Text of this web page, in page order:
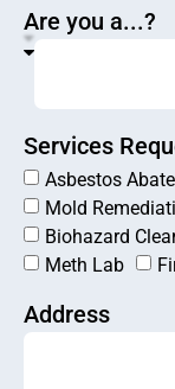
Are you a...?
Services
Asbestos
Mold
Biohazard
Meth Lab
Address